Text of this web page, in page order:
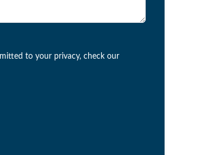
to your privacy, check our